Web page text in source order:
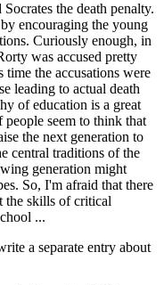
the death penalty.
encouraging the young
Curiously enough, in
was accused pretty
time the accusations were
leading to actual death
of education is a great
seem to think that
the next generation to
central traditions of the
generation might
So, I'm afraid that there
the skills of critical
...
a separate entry about